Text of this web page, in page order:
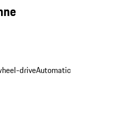
driveAutomatic